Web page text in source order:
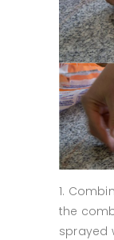
the
sprayed